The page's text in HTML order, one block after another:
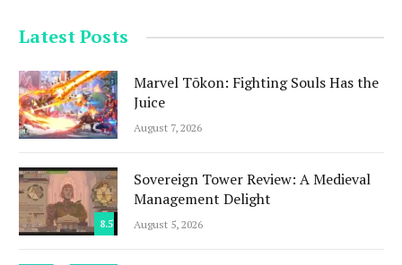
Latest Posts
Marvel Tōkon: Fighting Souls Has the
Juice
August 7, 2026
8.5
Sovereign Tower Review: A Medieval
Management Delight
August 5, 2026